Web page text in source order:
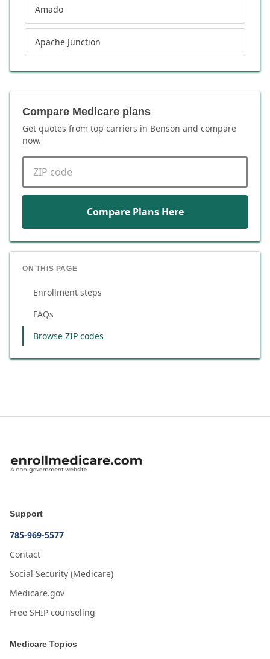
Amado
Apache Junction
Compare Medicare plans
Get quotes from top carriers in Benson and compare
now.
Compare Plans Here
ON THIS PAGE
Enrollment steps
FAQs
Browse ZIP codes
Support
785-969-5577
Contact
Social Security (Medicare)
Medicare.gov
Free SHIP counseling
Medicare Topics